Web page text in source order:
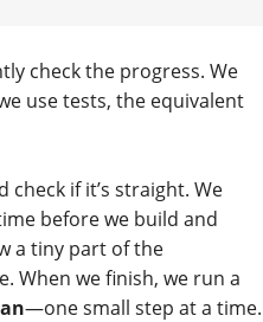
check the progress. We
use tests, the equivalent
if it’s straight. We
before we build and
a tiny part of the
When we finish, we run a
—one small step at a time.